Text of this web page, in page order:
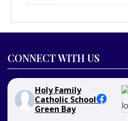
CONNECT WITH US
Holy Family
Catholic School -
Green Bay